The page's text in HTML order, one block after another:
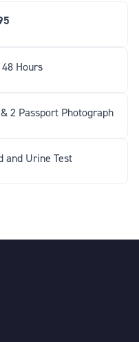
Hours
2 Passport Photograph
and Urine Test